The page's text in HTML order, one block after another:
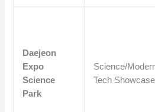
Daejeon
Expo
Science
Park
Science/
Tech Showcase